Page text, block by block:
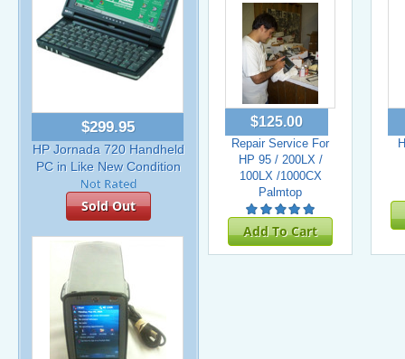
$299.95
HP Jornada 720 Handheld
PC in Like New Condition
Sold Out
$125.00
Repair Service For
HP 95 / 200LX /
100LX /1000CX
Palmtop
Add To Cart